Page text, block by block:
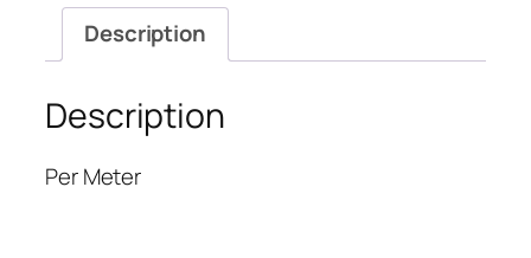
Description
Description
Per Meter